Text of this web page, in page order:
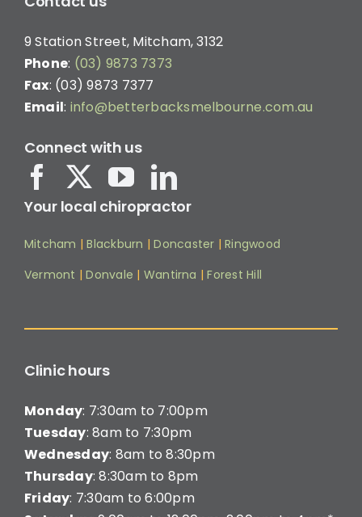
9 Station Street, Mitcham, 3132
Phone: (03) 9873 7373
Fax: (03) 9873 7377
Email: info@betterbacksmelbourne.com.au
Connect with us
Your local chiropractor
Mitcham |Blackburn |Doncaster |Ringwood
Vermont |Donvale | Wantirna |Forest Hill
Clinic hours
Monday: 7:30am to 7:00pm
Tuesday: 8am to 7:30pm
Wednesday: 8am to 8:30pm
Thursday: 8:30am to 8pm
Friday: 7:30am to 6:00pm